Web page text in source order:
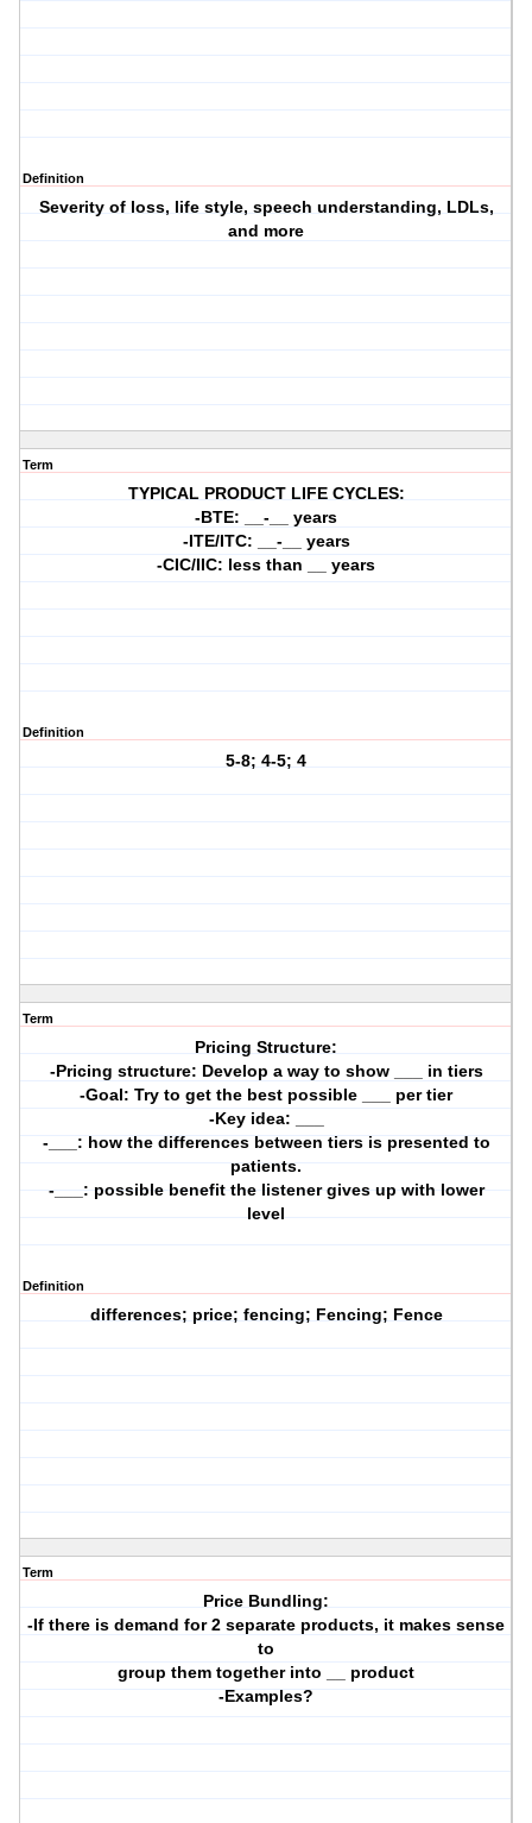
Definition
Severity of loss, life style, speech understanding, LDLs,
and more
Term
TYPICAL PRODUCT LIFE CYCLES:
-BTE: __-__ years
-ITE/ITC: __-__ years
-CIC/IIC: less than __ years
Definition
5-8; 4-5; 4
Term
Pricing Structure:
-Pricing structure: Develop a way to show ___ in tiers
-Goal: Try to get the best possible ___ per tier
-Key idea: ___
-___: how the differences between tiers is presented to
patients.
-___: possible benefit the listener gives up with lower
level
Definition
differences; price; fencing; Fencing; Fence
Term
Price Bundling:
-If there is demand for 2 separate products, it makes sense
to
group them together into __ product
-Examples?